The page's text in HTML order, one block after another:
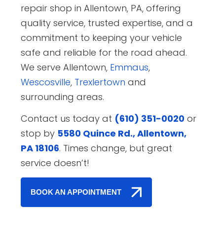
repair shop in Allentown, PA, offering
quality service, trusted expertise, and a
commitment to keeping your vehicle
safe and reliable for the road ahead.
We serve Allentown, Emmaus,
Wescosville, Trexlertown and
surrounding areas.
Contact us today at (610) 351-0020 or
stop by 5580 Quince Rd., Allentown,
PA 18106. Times change, but great
service doesn’t!
BOOK AN APPOINTMENT